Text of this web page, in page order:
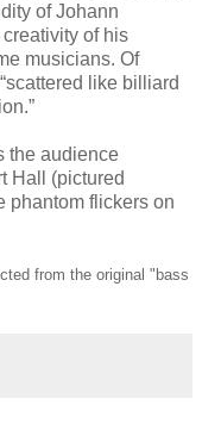
of Johann
of his
musicians. Of
like billiard
the audience
Hall (pictured
phantom flickers on
from the original "bass